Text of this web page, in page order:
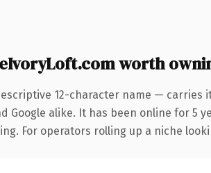
worth
12-character name — carries
Google alike. It has been online for 5
For operators rolling up a niche